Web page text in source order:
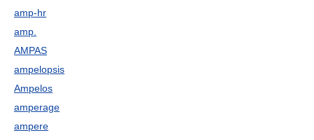
amp-hr
amp.
AMPAS
ampelopsis
Ampelos
amperage
ampere